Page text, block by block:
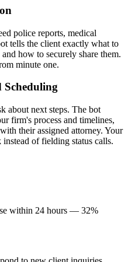
police reports, medical
tells the client exactly what to
how to securely share them.
minute one.
Scheduling
about next steps. The bot
firm's process and timelines,
their assigned attorney. Your
of fielding status calls.
within 24 hours — 32%